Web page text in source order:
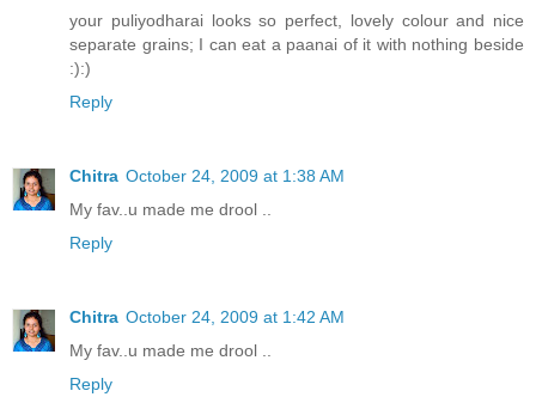
your puliyodharai looks so perfect, lovely colour and nice
separate grains; I can eat a paanai of it with nothing beside
:):)
Reply
Chitra October 24, 2009 at 1:38 AM
My fav..u made me drool ..
Reply
Chitra October 24, 2009 at 1:42 AM
My fav..u made me drool ..
Reply